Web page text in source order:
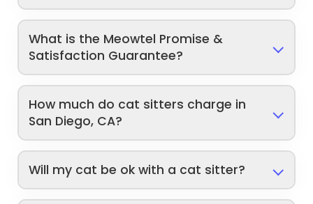
What is the Meowtel Promise &
Satisfaction Guarantee?
How much do cat sitters charge in
San Diego, CA?
Will my cat be ok with a cat sitter?